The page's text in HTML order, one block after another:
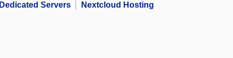
Dedicated Servers Nextcloud Hosting